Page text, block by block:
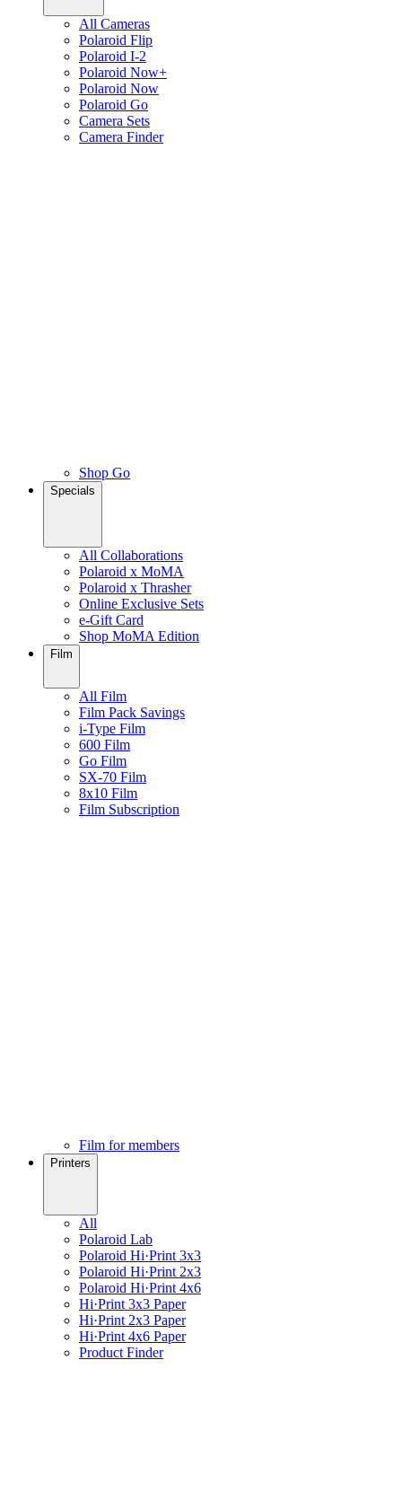
All Cameras
Polaroid Flip
Polaroid I-2
Polaroid Now+
Polaroid Now
Polaroid Go
Camera Sets
Camera Finder
Shop Go
Specials
All Collaborations
Polaroid x MoMA
Polaroid x Thrasher
Online Exclusive Sets
e-Gift Card
Shop MoMA Edition
Film
All Film
Film Pack Savings
i-Type Film
600 Film
Go Film
SX-70 Film
8x10 Film
Film Subscription
Film for members
Printers
All
Polaroid Lab
Polaroid Hi·Print 3x3
Polaroid Hi·Print 2x3
Polaroid Hi·Print 4x6
Hi·Print 3x3 Paper
Hi·Print 2x3 Paper
Hi·Print 4x6 Paper
Product Finder